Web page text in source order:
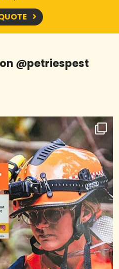
@petriespest